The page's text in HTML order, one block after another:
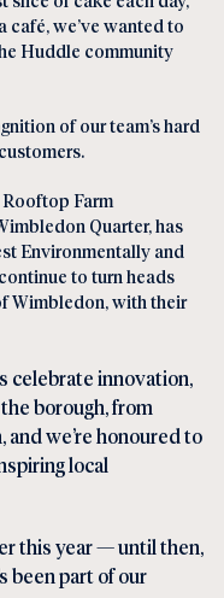
café, we’ve wanted to
Huddle community
of our team’s hard
Rooftop Farm
Quarter, has
Environmentally and
to turn heads
Wimbledon, with their
celebrate innovation,
borough, from
we’re honoured to
local
this year — until then,
been part of our